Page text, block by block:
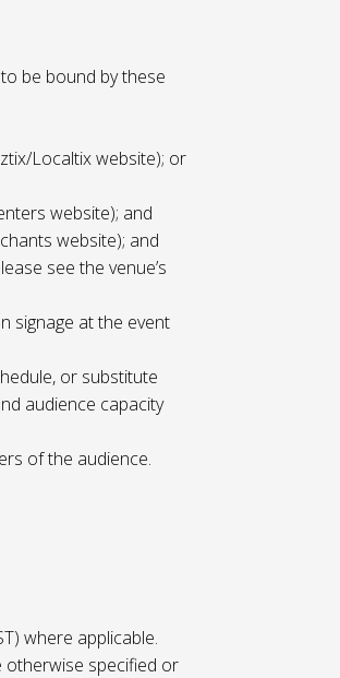
be bound by these
Localtix website); or
website); and
website); and
see the venue’s
signage at the event
or substitute
audience capacity
of the audience.
where applicable.
otherwise specified or